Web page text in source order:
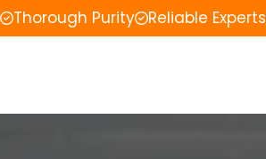
Thorough Purity Reliable Experts